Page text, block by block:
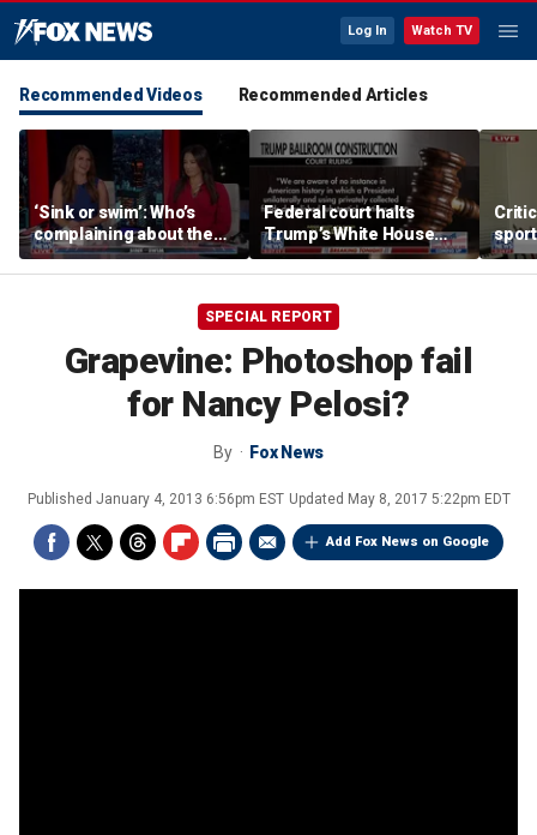
Log In Watch TV
Recommended Videos Recommended Articles
‘Sink or swim’: Who’s
complaining about the
Oval Office couch?
Federal court halts
Trump’s White House
ballroom construction
SPECIAL REPORT
Grapevine: Photoshop fail
for Nancy Pelosi?
By Fox News
Published January 4, 2013 6:56pm EST Updated May 8, 2017 5:22pm EDT
Add Fox News on Google